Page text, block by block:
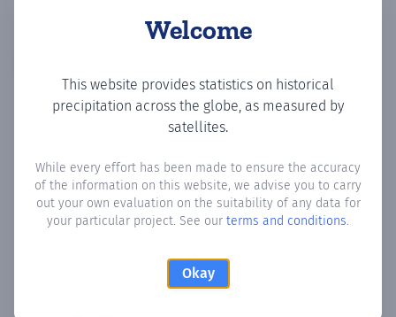
Welcome
This website provides statistics on historical
precipitation across the globe, as measured by
satellites.
While every effort has been made to ensure the accuracy
of the information on this website, we advise you to carry
out your own evaluation on the suitability of any data for
your particular project. See our terms and conditions.
Okay
Monthly Precipitation Days
How oftenis there precipitationin Pelendri? Plotting the
number of days in each month where total precipitation
exceeded 0.1 mm.Learn more